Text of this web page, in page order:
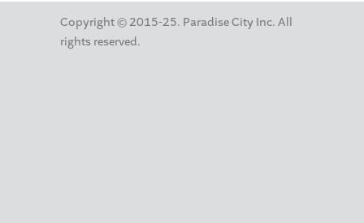
Copyright © 2015-25. Paradise City Inc. All
rights reserved.